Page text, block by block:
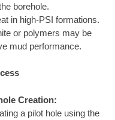
borehole.
in high-PSI formations.
or polymers may be
mud performance.
Creation:
a pilot hole using the